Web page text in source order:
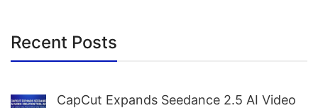
Recent Posts
CapCut Expands Seedance 2.5 AI Video